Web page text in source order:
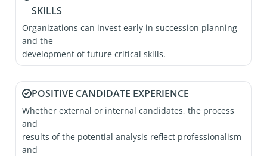
SKILLS
Organizations can invest early in succession planning
and the
development of future critical skills.
POSITIVE CANDIDATE EXPERIENCE
Whether external or internal candidates, the process
and
results of the potential analysis reflect professionalism
and